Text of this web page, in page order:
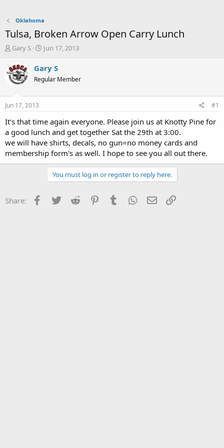
Oklahoma
Tulsa, Broken Arrow Open Carry Lunch
T
r
e
a
t
a
t
e
r
Gary S
S
a
t
e
Jun 17, 2013
Gary S
Regular Member
Jun 17, 2013 #1
It's that time again everyone. Please join us at Knotty Pine for
a good lunch and get together Sat the 29th at 3:00.
we will have shirts, decals, no gun=no money cards and
membership form's as well. I hope to see you all out there.
You must log in or register to reply here.
Share: Facebook
Twitter Reddit PinterestTumblr WhatsApp
Email